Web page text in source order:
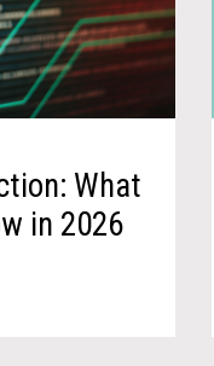
What
in 2026